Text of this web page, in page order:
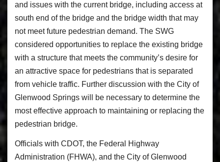
and issues with the current bridge, including access at
south end of the bridge and the bridge width that may
not meet future pedestrian demand. The SWG
considered opportunities to replace the existing bridge
with a structure that meets the community’s desire for
an attractive space for pedestrians that is separated
from vehicle traffic. Further discussion with the City of
Glenwood Springs will be necessary to determine the
most effective approach to maintaining or replacing the
pedestrian bridge.
Officials with CDOT, the Federal Highway
Administration (FHWA), and the City of Glenwood